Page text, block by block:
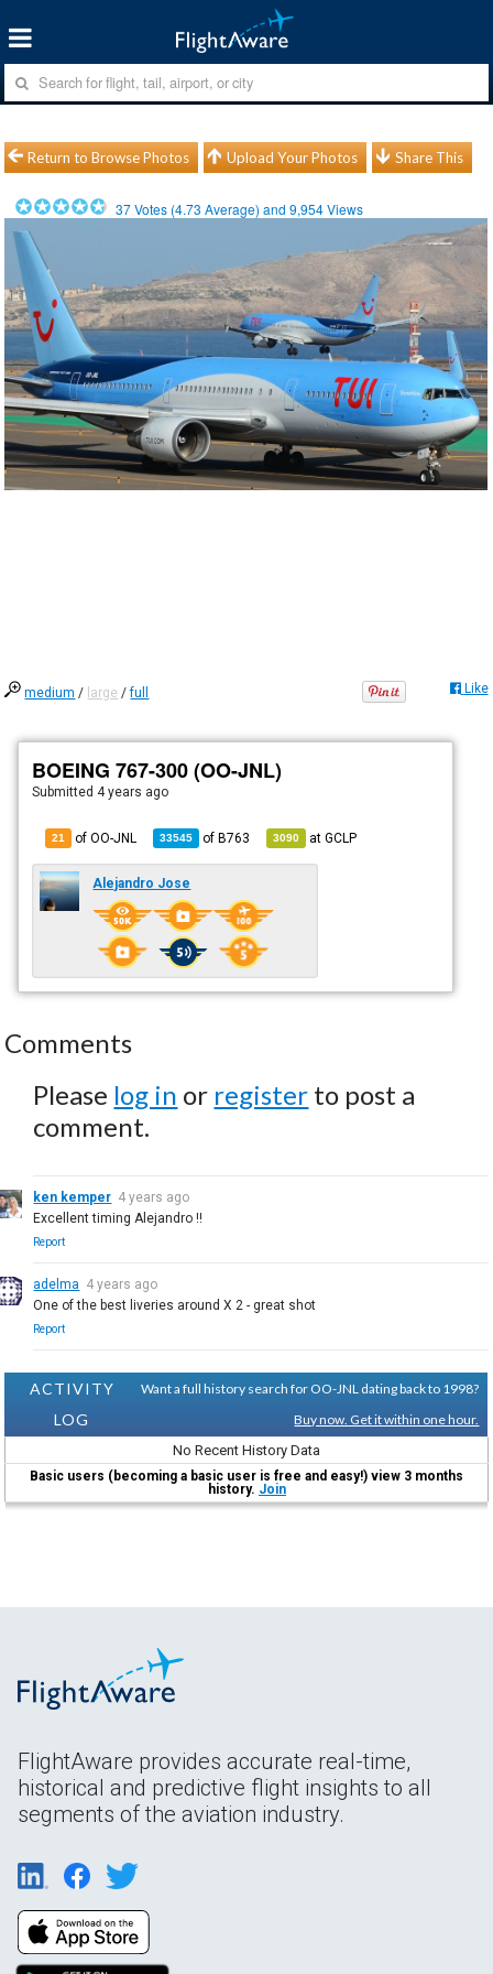
Return to Browse Photos Upload Your Photos Share This
37Votes (4.73 Average) and9,954Views
medium / large /full Like
BOEING 767-300 (OO-JNL)
Submitted 4 years ago
21 of OO-JNL 33545 ofB763 3090 atGCLP
Alejandro Jose
Comments
Please log in or register to post a
comment.
ken kemper 4 years ago
Excellent timing Alejandro !!
Report
adelma 4 years ago
One of the best liveries around X 2 - great shot
Report
ACTIVITY
LOG
Want a full history search for OO-JNL dating back to 1998?
Buy now. Get it within one hour.
No Recent History Data
Basic users (becoming a basic user is free and easy!) view 3 months
history. Join
FlightAware provides accurate real-time,
historical and predictive flight insights to all
segments of the aviation industry.